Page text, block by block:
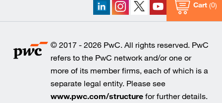
Cart 0
© 2017 - 2026 PwC. All rights reserved. PwC
refers to the PwC network and/or one or
more of its member firms, each of which is a
separate legal entity. Please see
www.pwc.com/structure for further details.